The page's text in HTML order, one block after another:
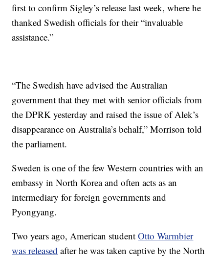
first to confirm Sigley’s release last week, where he
thanked Swedish officials for their “invaluable
assistance.”
“The Swedish have advised the Australian
government that they met with senior officials from
the DPRK yesterday and raised the issue of Alek’s
disappearance on Australia’s behalf,” Morrison told
the parliament.
Sweden is one of the few Western countries with an
embassy in North Korea and often acts as an
intermediary for foreign governments and
Pyongyang.
Two years ago, American studentOtto Warmbier
was released after he was taken captive by the North